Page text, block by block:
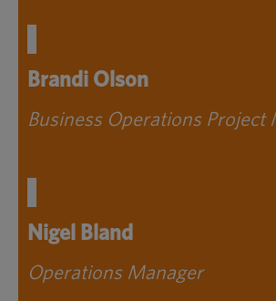
Brandi Olson
Business Operations Project
Nigel Bland
Operations Manager